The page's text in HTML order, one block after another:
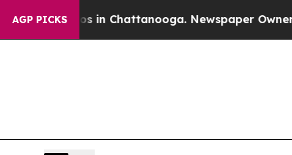
AGP PICKS
in Chattanooga. Newspaper Owner Calls